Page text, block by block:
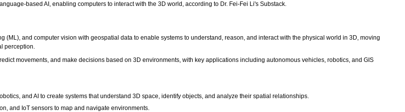
based AI, enabling computers to interact with the 3D world, according to Dr. Fei-Fei Li's Substack.
(ML), and computer vision with geospatial data to enable systems to understand, reason, and interact with the physical world in 3D, moving
perception.
movements, and make decisions based on 3D environments, with key applications including autonomous vehicles, robotics, and GIS
and AI to create systems that understand 3D space, identify objects, and analyze their spatial relationships.
and IoT sensors to map and navigate environments.